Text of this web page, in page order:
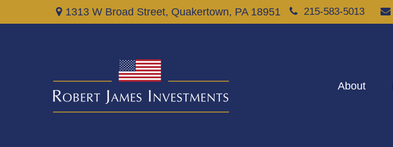
1313 W Broad Street, Quakertown, PA 18951 215-583-5013
About